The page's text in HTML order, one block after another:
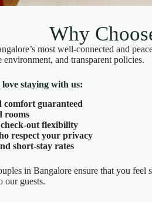
Why
most well-connected and
environment, and transparent policies.
staying with us:
comfort guaranteed
rooms
out flexibility
respect your privacy
short-stay rates
in Bangalore ensure that you
our guests.